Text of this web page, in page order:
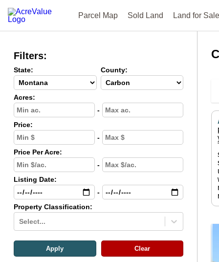
Parcel Map Sold Land Land for Sale
Filters:
State: County:
Acres:
-
Price:
-
Price Per Acre:
-
Listing Date:
-
Property Classification:
Select...
Apply Clear